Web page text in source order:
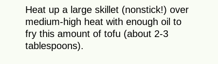
Heat up a large skillet (nonstick!) over
medium-high heat with enough oil to
fry this amount of tofu (about 2-3
tablespoons).